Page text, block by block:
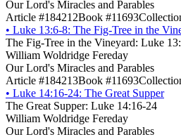
Our Lord's Miracles and Parables
Article #184212Book #11693
• Luke 13:6-8: The Fig-Tree in the
The Fig-Tree in the Vineyard: Luke
William Woldridge Fereday
Our Lord's Miracles and Parables
Article #184213Book #11693
• Luke 14:16-24: The Great Supper
The Great Supper: Luke 14:16-24
William Woldridge Fereday
Our Lord's Miracles and Parables